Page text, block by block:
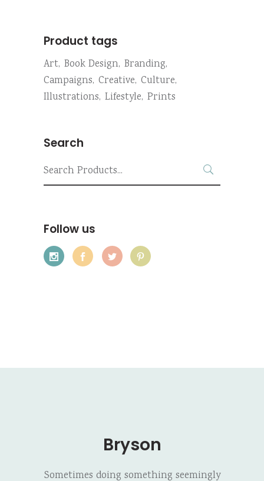
Product tags
Art Book Design Branding
Campaigns Creative Culture
Illustrations Lifestyle Prints
Search
Search
for:
Follow us
Bryson
Sometimes doing something seemingly